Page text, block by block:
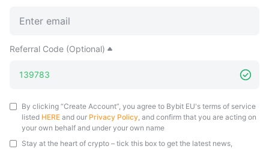
Referral Code (Optional)
By clicking “Create Account”, you agree to Bybit EU's terms of service
listed HERE and our Privacy Policy, and confirm that you are acting on
your own behalf and under your own name
Stay at the heart of crypto – tick this box to get the latest news,